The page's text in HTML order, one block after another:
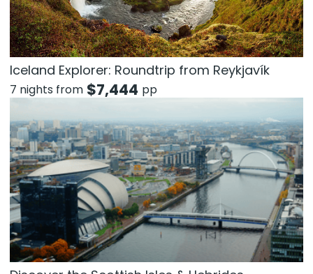
Iceland Explorer: Roundtrip from Reykjavík
7 nights from $7,444 pp